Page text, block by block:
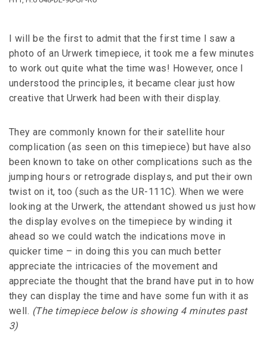
I will be the first to admit that the first time I saw a
photo of an Urwerk timepiece, it took me a few minutes
to work out quite what the time was! However, once I
understood the principles, it became clear just how
creative that Urwerk had been with their display.
They are commonly known for their satellite hour
complication (as seen on this timepiece) but have also
been known to take on other complications such as the
jumping hours or retrograde displays, and put their own
twist on it, too (such as the UR-111C). When we were
looking at the Urwerk, the attendant showed us just how
the display evolves on the timepiece by winding it
ahead so we could watch the indications move in
quicker time – in doing this you can much better
appreciate the intricacies of the movement and
appreciate the thought that the brand have put in to how
they can display the time and have some fun with it as
well. (The timepiece below is showing 4 minutes past
3)